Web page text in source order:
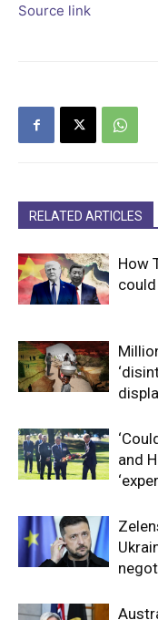
Source link
RELATED ARTICLES
How
and